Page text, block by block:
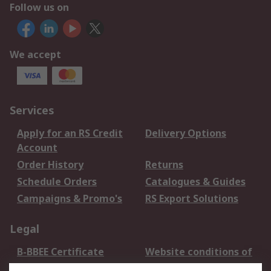
Follow us on
We accept
Services
Apply for an RS Credit
Account
Delivery Options
Order History
Returns
Schedule Orders
Catalogues & Guides
Campaigns & Promo's
RS Export Solutions
Legal
B-BBEE Certificate
Website conditions of
use